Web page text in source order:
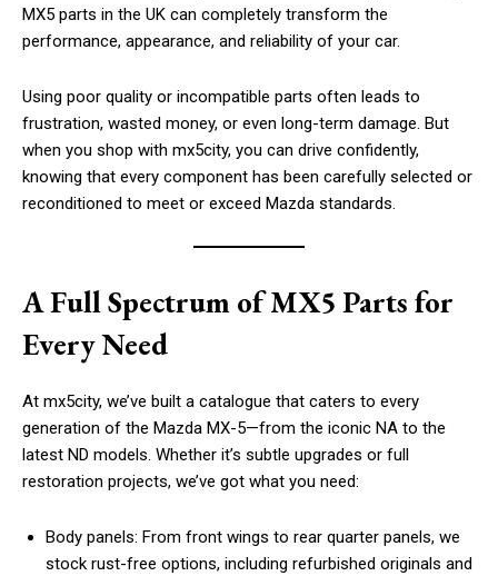
MX5 parts in the UK can completely transform the
performance, appearance, and reliability of your car.
Using poor quality or incompatible parts often leads to
frustration, wasted money, or even long-term damage. But
when you shop with mx5city, you can drive confidently,
knowing that every component has been carefully selected or
reconditioned to meet or exceed Mazda standards.
A Full Spectrum of MX5 Parts for
Every Need
At mx5city, we’ve built a catalogue that caters to every
generation of the Mazda MX-5—from the iconic NA to the
latest ND models. Whether it’s subtle upgrades or full
restoration projects, we’ve got what you need:
Body panels: From front wings to rear quarter panels, we
stock rust-free options, including refurbished originals and